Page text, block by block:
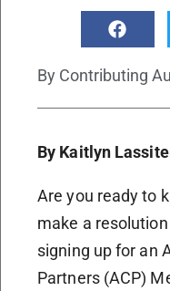
By Contributing
By Kaitlyn
Are you ready to
make a
signing up for an
Partners (ACP)